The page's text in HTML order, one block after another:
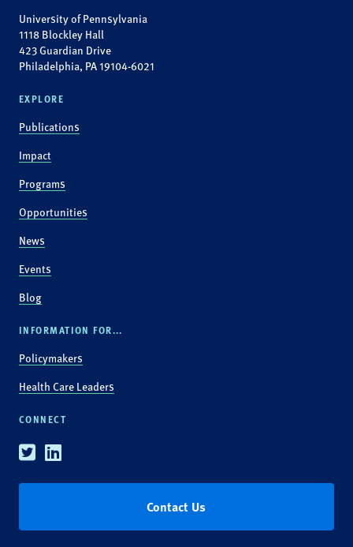
University of Pennsylvania
1118 Blockley Hall
423 Guardian Drive
Philadelphia, PA 19104-6021
EXPLORE
Publications
Impact
Programs
Opportunities
News
Events
Blog
INFORMATION FOR...
Policymakers
Health Care Leaders
CONNECT
TwitterLinkedin
Contact Us